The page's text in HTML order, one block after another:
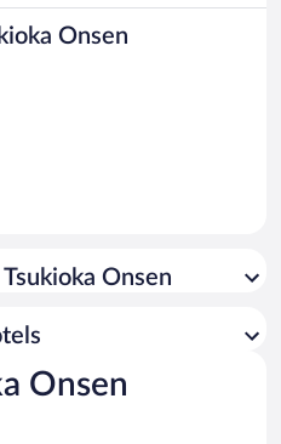
Onsen
Onsen
Onsen